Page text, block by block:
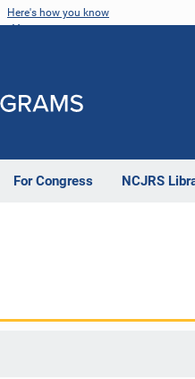
Here's how you know
For Congress NCJRS